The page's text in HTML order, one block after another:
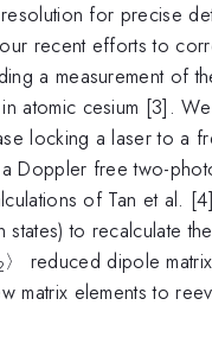
for precise
recent efforts to
a measurement of
atomic cesium [3].
locking a laser to a
Doppler free two-
of Tan et al.
states) to recalculate
〉 reduced dipole
matrix elements to